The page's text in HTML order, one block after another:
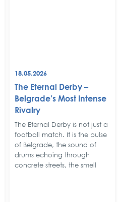
18.05.2026
The Eternal Derby –
Belgrade’s Most Intense
Rivalry
The Eternal Derby is not just a
football match. It is the pulse
of Belgrade, the sound of
drums echoing through
concrete streets, the smell